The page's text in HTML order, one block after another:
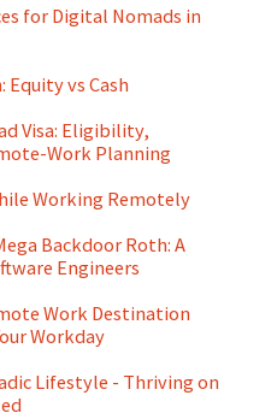
for Digital Nomads in
vs Cash
Visa: Eligibility,
Work Planning
Working Remotely
Backdoor Roth: A
Engineers
Work Destination
Workday
Lifestyle - Thriving on